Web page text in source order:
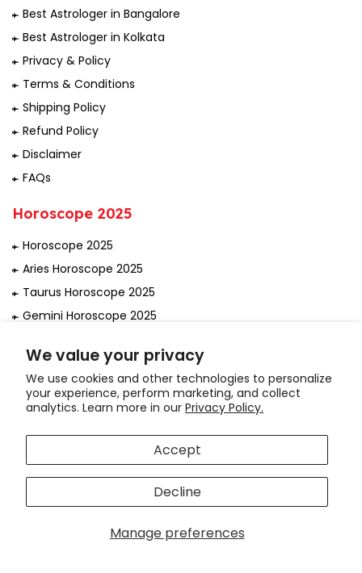
We value your privacy
We use cookies and other technologies to personalize
your experience, perform marketing, and collect
analytics. Learn more in our Privacy Policy.
Manage preferences
Accept
Decline
Best Astrologer in Bangalore
Best Astrologer in Kolkata
Privacy & Policy
Terms & Conditions
Shipping Policy
Refund Policy
Disclaimer
FAQs
Horoscope 2025
Horoscope 2025
Aries Horoscope 2025
Taurus Horoscope 2025
Gemini Horoscope 2025
Leo Horoscope 2025
Virgo Horoscope 2025
Libra Horoscope 2025
Scorpio Horoscope 2025
Sagittarius Horoscope 2025
Capricorn Horoscope 2025
Aquarius Horoscope 2025
Pisces Horoscope 2025
Hi! How can we help you?